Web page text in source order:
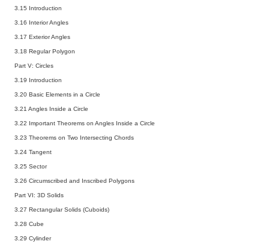
3.15 Introduction
3.16 Interior Angles
3.17 Exterior Angles
3.18 Regular Polygon
Part V: Circles
3.19 Introduction
3.20 Basic Elements in a Circle
3.21 Angles Inside a Circle
3.22 Important Theorems on Angles Inside a Circle
3.23 Theorems on Two Intersecting Chords
3.24 Tangent
3.25 Sector
3.26 Circumscribed and Inscribed Polygons
Part VI: 3D Solids
3.27 Rectangular Solids (Cuboids)
3.28 Cube
3.29 Cylinder